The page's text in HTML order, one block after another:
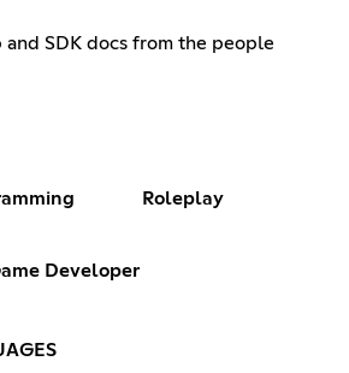
SDK docs from the people
Roleplay
Developer